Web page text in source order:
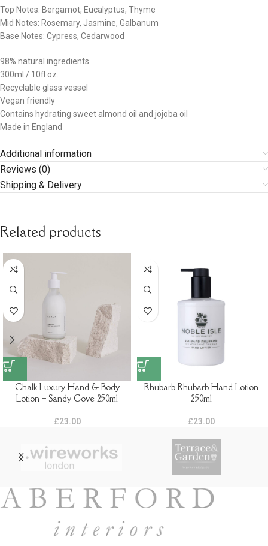
Top Notes: Bergamot, Eucalyptus, Thyme
Mid Notes: Rosemary, Jasmine, Galbanum
Base Notes: Cypress, Cedarwood
98% natural ingredients
300ml / 10fl oz.
Recyclable glass vessel
Vegan friendly
Contains hydrating sweet almond oil and jojoba oil
Made in England
Additional information
Reviews (0)
Shipping & Delivery
Related products
Chalk Luxury Hand & Body
Lotion – Sandy Cove 250ml
£23.00
Rhubarb Rhubarb Hand Lotion
250ml
£23.00